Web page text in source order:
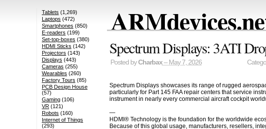
Spectrum Displays: 3ATI
Posted byCharbax– May 7, 2026
Spectrum Displays showcases its range of rugged
particularly for Part 145 FAA repair centers that service
instrument in nearly every commercial aircraft cockpit
—
HDMI® Technology is the foundation for the worldwide
Because of this global usage, manufacturers, resellers,
Tablets (1,269)
Laptops (472)
Smartphones (850)
E-readers (199)
Set-top-boxes (380)
HDMI Sticks (142)
Projectors (143)
Displays (443)
Cameras (255)
Wearables (260)
Factory Tours (85)
PCB Design House
(57)
Gaming(106)
VR(121)
Robots (160)
Internet of Things
(293)